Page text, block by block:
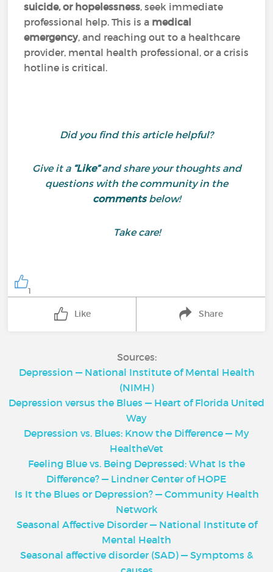
suicide, or hopelessness, seek immediate
professional help. This is a medical
emergency, and reaching out to a healthcare
provider, mental health professional, or a crisis
hotline is critical.
Did you find this article helpful?
Give it a “Like”and share your thoughts and
questions with the community in the
commentsbelow!
Take care!
1
Like Share
Sources:
Depression — National Institute of Mental Health
(NIMH)
Depression versus the Blues — Heart of Florida United
Way
Depression vs. Blues: Know the Difference — My
HealtheVet
Feeling Blue vs. Being Depressed: What Is the
Difference? — Lindner Center of HOPE
Is It the Blues or Depression? — Community Health
Network
Seasonal Affective Disorder — National Institute of
Mental Health
Seasonal affective disorder (SAD) — Symptoms &